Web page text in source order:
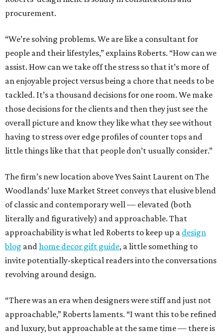
procurement.
“We’re solving problems. We are like a consultant for
people and their lifestyles,” explains Roberts. “How can we
assist. How can we take off the stress so that it’s more of
an enjoyable project versus being a chore that needs to be
tackled. It’s a thousand decisions for one room. We make
those decisions for the clients and then they just see the
overall picture and know they like what they see without
having to stress over edge profiles of counter tops and
little things like that that people don’t usually consider.”
The firm’s new location above Yves Saint Laurent on The
Woodlands’ luxe Market Street conveys that elusive blend
of classic and contemporary well — elevated (both
literally and figuratively) and approachable. That
approachability is what led Roberts to keep up a design
blog and home decor gift guide, a little something to
invite potentially-skeptical readers into the conversations
revolving around design.
“There was an era when designers were stiff and just not
approachable,” Roberts laments. “I want this to be refined
and luxury, but approachable at the same time — there is